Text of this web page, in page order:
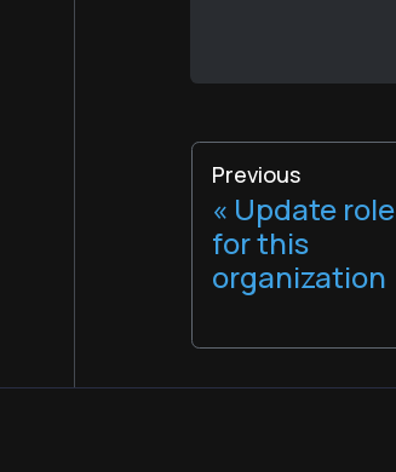
Previous
Update role
for this
organization